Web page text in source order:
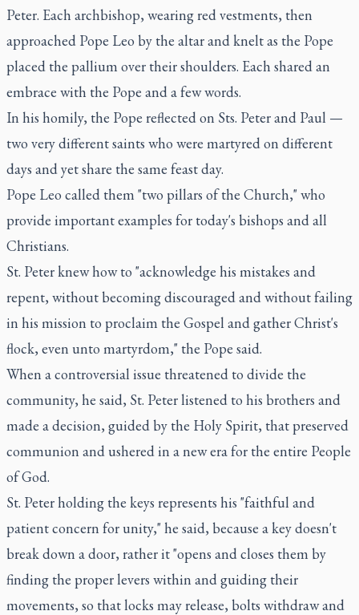
Peter. Each archbishop, wearing red vestments, then
approached Pope Leo by the altar and knelt as the Pope
placed the pallium over their shoulders. Each shared an
embrace with the Pope and a few words.
In his homily, the Pope reflected on Sts. Peter and Paul —
two very different saints who were martyred on different
days and yet share the same feast day.
Pope Leo called them "two pillars of the Church," who
provide important examples for today's bishops and all
Christians.
St. Peter knew how to "acknowledge his mistakes and
repent, without becoming discouraged and without failing
in his mission to proclaim the Gospel and gather Christ's
flock, even unto martyrdom," the Pope said.
When a controversial issue threatened to divide the
community, he said, St. Peter listened to his brothers and
made a decision, guided by the Holy Spirit, that preserved
communion and ushered in a new era for the entire People
of God.
St. Peter holding the keys represents his "faithful and
patient concern for unity," he said, because a key doesn't
break down a door, rather it "opens and closes them by
finding the proper levers within and guiding their
movements, so that locks may release, bolts withdraw and